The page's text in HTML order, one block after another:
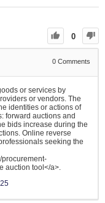
0
0 Comments
or services by
or vendors. The
identities or actions of
forward auctions and
bids increase during the
Online reverse
seeking the
procurement-
auction tool</a>.